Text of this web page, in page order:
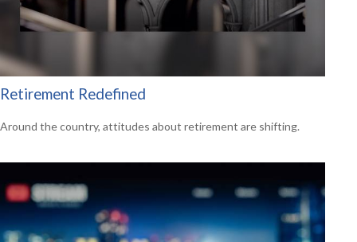
Retirement Redefined
Around the country, attitudes about retirement are shifting.